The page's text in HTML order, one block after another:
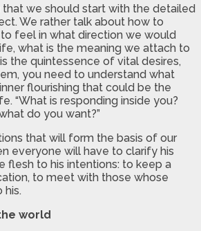
we should start with the detailed
We rather talk about how to
feel in what direction we would
what is the meaning we attach to
the quintessence of vital desires,
you need to understand what
flourishing that could be the
“What is responding inside you?
do you want?”
that will form the basis of our
everyone will have to clarify his
flesh to his intentions: to keep a
to meet with those whose
his.
world